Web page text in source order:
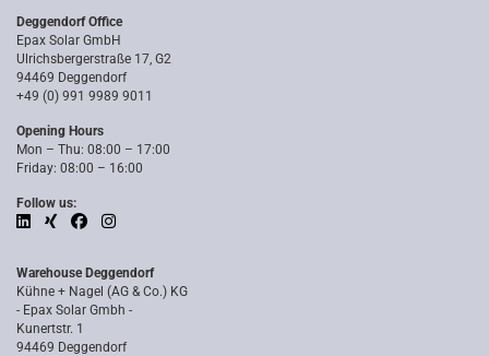
Deggendorf Office
Epax Solar GmbH
Ulrichsbergerstraße 17, G2
94469 Deggendorf
+49 (0) 991 9989 9011
Opening Hours
Mon – Thu: 08:00 – 17:00
Friday: 08:00 – 16:00
Follow us:
Warehouse Deggendorf
Kühne + Nagel (AG & Co.) KG
- Epax Solar Gmbh -
Kunertstr. 1
94469 Deggendorf